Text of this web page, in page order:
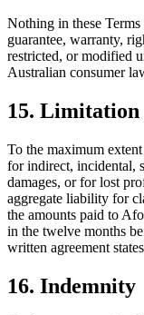
Nothing in these
guarantee, warranty,
restricted, or modified
Australian consumer
15.
To the maximum
for indirect, incidental,
damages, or for lost
aggregate liability for
the amounts paid to
in the twelve months
written agreement
16. Indemnity